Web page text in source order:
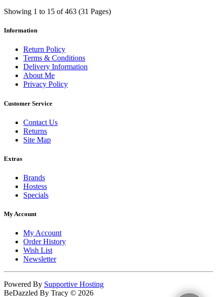
Showing 1 to 15 of 463 (31 Pages)
Information
Return Policy
Terms & Conditions
Delivery Information
About Me
Privacy Policy
Customer Service
Contact Us
Returns
Site Map
Extras
Brands
Hostess
Specials
My Account
My Account
Order History
Wish List
Newsletter
Powered By Supportive Hosting
BeDazzled By Tracy © 2026